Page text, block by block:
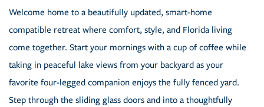
Welcome home to a beautifully updated, smart-home
compatible retreat where comfort, style, and Florida living
come together. Start your mornings with a cup of coffee while
taking in peaceful lake views from your backyard as your
favorite four-legged companion enjoys the fully fenced yard.
Step through the sliding glass doors and into a thoughtfully